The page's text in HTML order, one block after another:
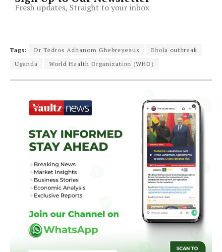
Fresh updates, Straight to your inbox
Tags: Dr Tedros Adhanom Ghebreyesus
Ebola outbreak
Uganda
World Health Organization (WHO)